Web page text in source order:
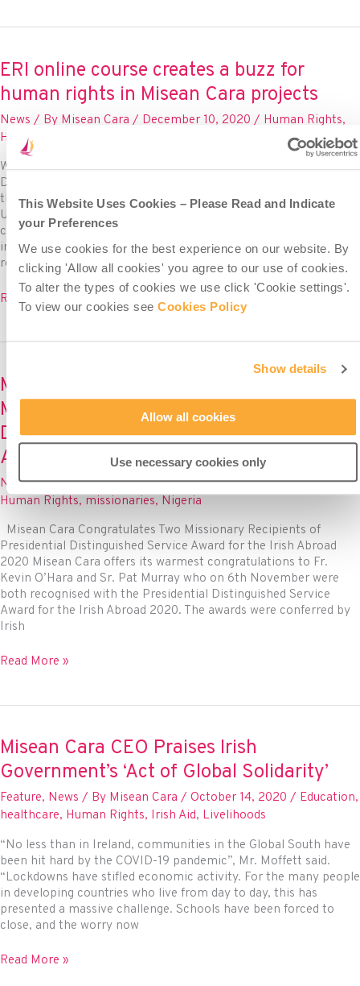
This Website Uses Cookies – Please Read and Indicate
your Preferences
We use cookies for the best experience on our website. By
clicking 'Allow all cookies' you agree to our use of cookies.
To alter the types of cookies we use click 'Cookie settings'.
To view our cookies see Cookies Policy
Show details
Allow all cookies
Use necessary cookies only
Human
Day
seminar
linking
education
and
child
rights
ERI online course creates a buzz for
human rights in Misean Cara projects
News / By Misean Cara / December 10, 2020 / Human Rights,
Human Rights Day
World Human Rights Day is observed every year on 10th
December, the day when the UN General Assembly adopted
the Universal Declaration of Human Rights (UDHR) in 1948. The
UDHR is a milestone document, supported by many other
conventions and declarations since, which proclaims the
inalienable rights that everyone, regardless of race, colour,
religion, sex, language, political
ERI
online
creates
buzz
for
human
rights
in
Misean
Cara
projects
Read More »
Misean Cara Congratulates Two
Missionary Recipients of Presidential
Distinguished Service Award for the Irish
Abroad 2020
News/ ByMisean Cara/November 11, 2020/Advocacy,
Human Rights, missionaries, Nigeria
Misean Cara Congratulates Two Missionary Recipients of
Presidential Distinguished Service Award for the Irish Abroad
2020 Misean Cara offers its warmest congratulations to Fr.
Kevin O’Hara and Sr. Pat Murray who on 6th November were
both recognised with the Presidential Distinguished Service
Award for the Irish Abroad 2020. The awards were conferred by
Irish
Misean
Two
Recipients
of
Presidential
Distinguished
Service
Award
for
the
Irish
Abroad
2020
Read More »
Misean Cara CEO Praises Irish
Government’s ‘Act of Global Solidarity’
Feature, News / By Misean Cara / October 14, 2020 / Education,
healthcare, Human Rights, Irish Aid, Livelihoods
“No less than in Ireland, communities in the Global South have
been hit hard by the COVID-19 pandemic”, Mr. Moffett said.
“Lockdowns have stifled economic activity. For the many people
in developing countries who live from day to day, this has
presented a massive challenge. Schools have been forced to
close, and the worry now
Misean
Read More »